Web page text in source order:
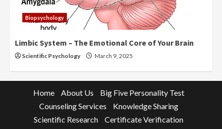
Biopsychology
Limbic System – The Emotional Core of Your Brain
Scientific Psychology March 9, 2025
Home About Us
Big Five Personality Test
Counseling Services
Knowledge Sharing
Scientific Research
Certificate Verification